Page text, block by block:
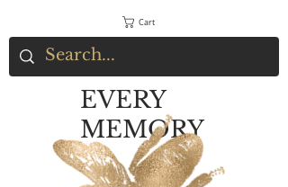
Cart
EVERY
MEMORY